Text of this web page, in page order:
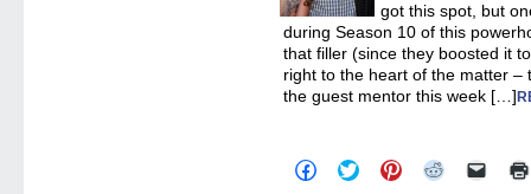
got this spot, but
during Season 10 of this
that filler (since they boosted it
right to the heart of the matter –
the guest mentor this week […]
Click
to
Click
to
Click
to
Click Click